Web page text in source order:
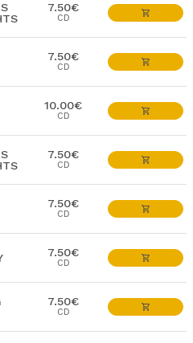
7.50€
CD
7.50€
CD
10.00€
CD
7.50€
CD
7.50€
CD
7.50€
CD
7.50€
CD